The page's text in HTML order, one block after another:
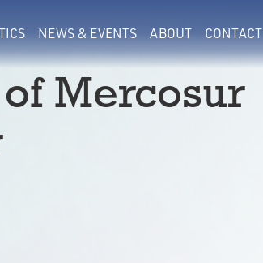
NEWS & EVENTS ABOUT CONTACT
Mercosur